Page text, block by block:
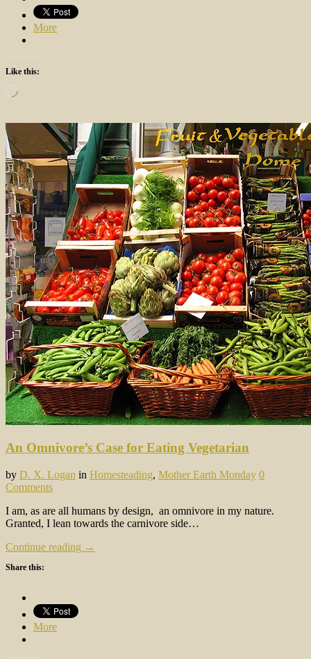
More
Like this:
Loading…
An Omnivore’s Case for Eating Vegetarian
by D. X. Logan in Homesteading, Mother Earth Monday 0
Comments
I am, as are all humans by design, an omnivore in my nature.
Granted, I lean towards the carnivore side…
Continue reading →
Share this:
More